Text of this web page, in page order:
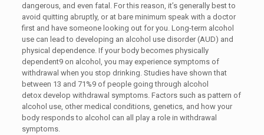
dangerous, and even fatal. For this reason, it’s generally best to
avoid quitting abruptly, or at bare minimum speak with a doctor
first and have someone looking out for you. Long-term alcohol
use can lead to developing an alcohol use disorder (AUD) and
physical dependence. If your body becomes physically
dependent9 on alcohol, you may experience symptoms of
withdrawal when you stop drinking. Studies have shown that
between 13 and 71%9 of people going through alcohol
detox develop withdrawal symptoms. Factors such as pattern of
alcohol use, other medical conditions, genetics, and how your
body responds to alcohol can all play a role in withdrawal
symptoms.